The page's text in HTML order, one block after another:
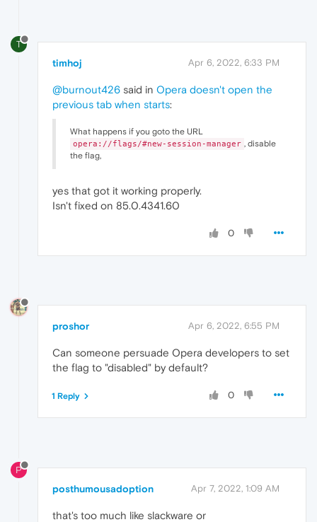
T
timhoj Apr 6, 2022, 6:33 PM
@burnout426 said in Opera doesn't open the
previous tab when starts:
What happens if you goto the URL
opera://flags/#new-session-manager , disable
the flag,
yes that got it working properly.
Isn't fixed on 85.0.4341.60
0
proshor Apr 6, 2022, 6:55 PM
Can someone persuade Opera developers to set
the flag to "disabled" by default?
0
1 Reply
P
posthumousadoption Apr 7, 2022, 1:09 AM
that's too much like slackware or